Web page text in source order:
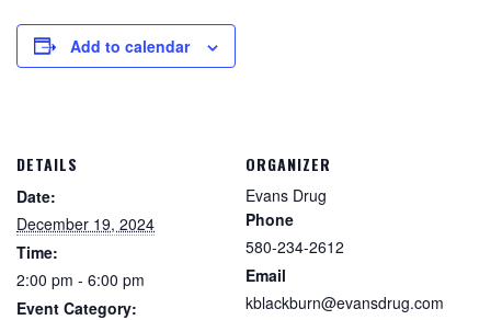
Add to calendar
DETAILS
Date:
December 19, 2024
Time:
2:00 pm - 6:00 pm
Event Category:
ORGANIZER
Evans Drug
Phone
580-234-2612
Email
kblackburn@evansdrug.com